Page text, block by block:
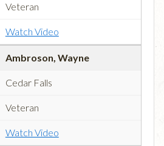
Veteran
Watch Video
Ambroson, Wayne
Cedar Falls
Veteran
Watch Video